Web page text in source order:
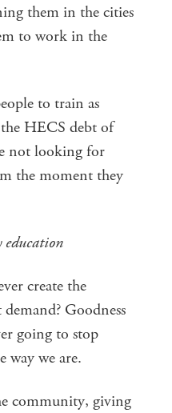
them in the cities
to work in the
to train as
HECS debt of
not looking for
the moment they
create the
Goodness
going to stop
way we are.
community, giving